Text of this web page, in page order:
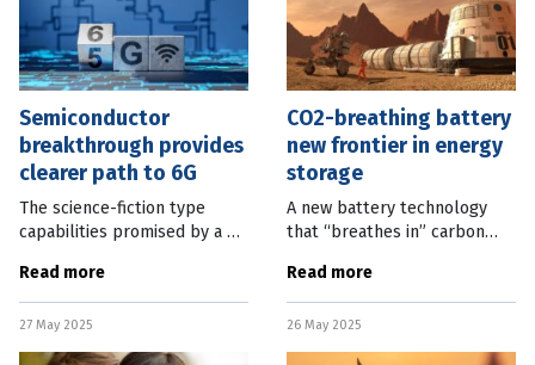
Semiconductor
breakthrough provides
clearer path to 6G
The science-fiction type
capabilities promised by a 6G
thanks to a breakthrough in
semiconductor technology.
Professor Martin Kuball, of
Read more
27 May 2025
CO2-breathing battery
new frontier in energy
storage
A new battery technology
that “breathes in” carbon
by scientists in the United
Kingdom. The University of
Surrey research is a
Read more
26 May 2025